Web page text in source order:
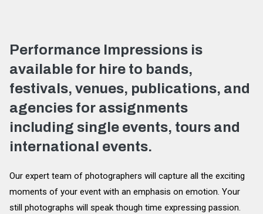
Performance Impressions is
available for hire to bands,
festivals, venues, publications, and
agencies for assignments
including single events, tours and
international events.
Our expert team of photographers will capture all the exciting
moments of your event with an emphasis on emotion. Your
still photographs will speak though time expressing passion.